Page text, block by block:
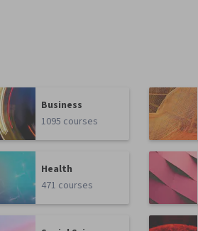
Business
1095 courses
Health
471 courses